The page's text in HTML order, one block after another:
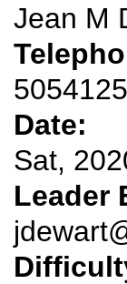
Jean M
Date:
Sat,
Leader